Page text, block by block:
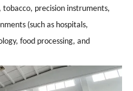
precision instruments,
(such as hospitals,
food processing, and